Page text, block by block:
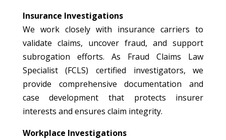
Insurance Investigations
We work closely with insurance carriers to
validate claims, uncover fraud, and support
subrogation efforts. As Fraud Claims Law
Specialist (FCLS) certified investigators, we
provide comprehensive documentation and
case development that protects insurer
interests and ensures claim integrity.
Workplace Investigations